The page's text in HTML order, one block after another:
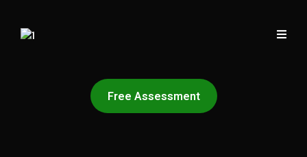
Free Assessment